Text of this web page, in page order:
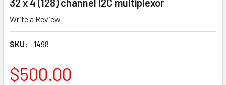
32 x 4 (128) channel I2C multiplexor
Write a Review
SKU: 1498
$500.00